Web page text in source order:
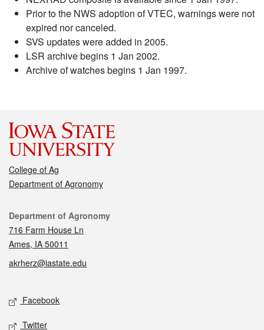
Prior to the NWS adoption of VTEC, warnings were not
expired nor canceled.
SVS updates were added in 2005.
LSR archive begins 1 Jan 2002.
Archive of watches begins 1 Jan 1997.
College of Ag
Department of Agronomy
Contact
Department of Agronomy
716 Farm House Ln
Ames, IA 50011
akrherz@iastate.edu
Social media
Facebook
Twitter